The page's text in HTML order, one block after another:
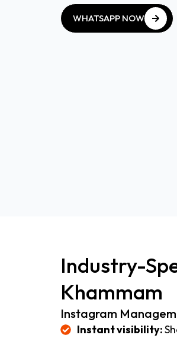
WHATSAPP NOW
Industry-
Khammam
Instagram
Instant visibility: